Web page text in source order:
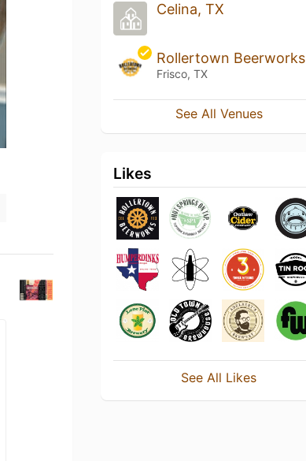
Celina, TX
Rollertown Beerworks
Frisco, TX
See All Venues
Likes
See All Likes